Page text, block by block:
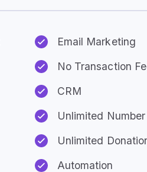
Email Marketing
No Transaction
CRM
Unlimited
Unlimited
Automation